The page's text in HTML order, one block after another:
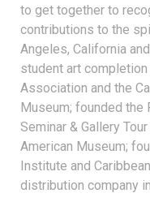
to get together to
contributions to the
Angeles, California
student art
Association and the
Museum; founded the
Seminar & Gallery
American Museum;
Institute and
distribution company